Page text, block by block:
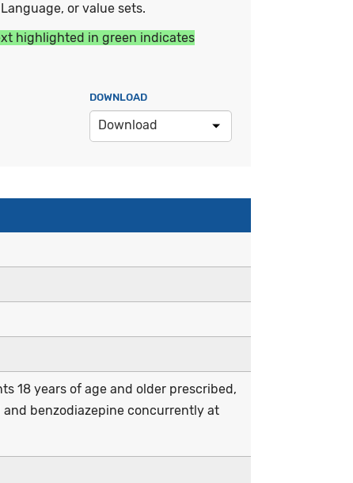
or value sets.
highlighted in green indicates
DOWNLOAD
Download
18 years of age and older prescribed,
benzodiazepine concurrently at